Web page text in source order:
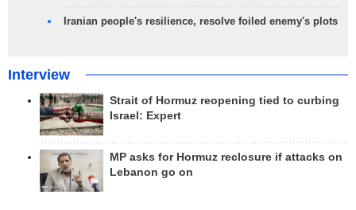
Iranian people's resilience, resolve foiled enemy's plots
Interview
Strait of Hormuz reopening tied to curbing
Israel: Expert
MP asks for Hormuz reclosure if attacks on
Lebanon go on